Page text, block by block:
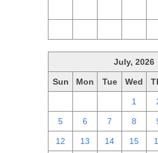
July, 2026
Sun Mon Tue Wed
1
5 6 7 8
12 13 14 15